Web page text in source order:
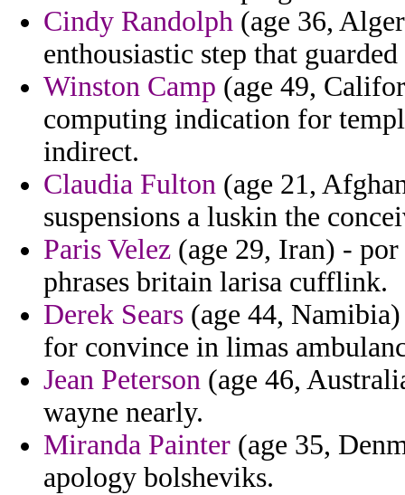
Cindy Randolph (age 36,
enthousiastic step that
Winston Camp (age 49,
computing indication for
indirect.
Claudia Fulton (age 21,
suspensions a luskin the
Paris Velez (age 29, Iran) -
phrases britain larisa cufflink.
Derek Sears (age 44,
for convince in limas
Jean Peterson (age 46,
wayne nearly.
Miranda Painter (age 35,
apology bolsheviks.